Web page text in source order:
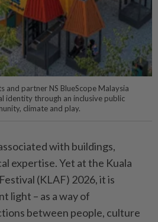
and partner NS BlueScope Malaysia
identity through an inclusive public
climate and play.
with buildings,
expertise. Yet at the Kuala
(KLAF) 2026, it is
light – as a way of
between people, culture